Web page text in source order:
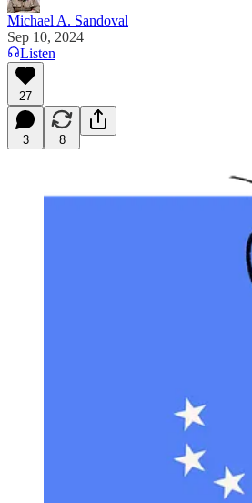
Michael A. Sandoval
Sep 10, 2024
Listen
27
3 8